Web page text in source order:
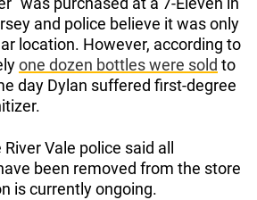
and police believe it was only
location. However, according to
one dozen bottles were sold to
day Dylan suffered first-degree
River Vale police said all
been removed from the store
is currently ongoing.